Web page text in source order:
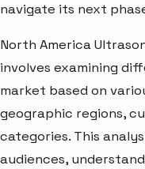
navigate its next
North America
involves examining
market based on
geographic regions,
categories. This
audiences,